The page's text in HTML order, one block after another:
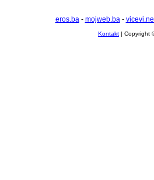
eros.ba- mojweb.ba-
Kontakt | Copyright